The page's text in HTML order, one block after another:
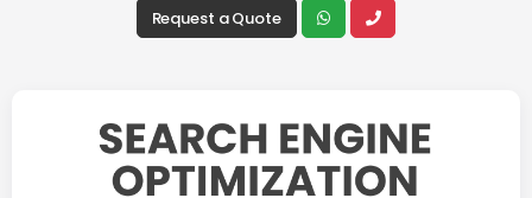
Request a Quote